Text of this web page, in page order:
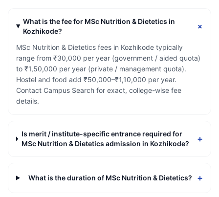
What is the fee for MSc Nutrition & Dietetics in
Kozhikode?
+
MSc Nutrition & Dietetics fees in Kozhikode typically
range from ₹30,000 per year (government / aided quota)
to ₹1,50,000 per year (private / management quota).
Hostel and food add ₹50,000–₹1,10,000 per year.
Contact Campus Search for exact, college-wise fee
details.
Is merit / institute-specific entrance required for
MSc Nutrition & Dietetics admission in Kozhikode?
+
What is the duration of MSc Nutrition & Dietetics? +